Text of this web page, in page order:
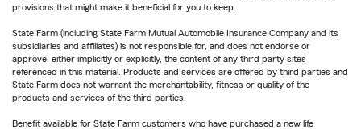
provisions that might make it beneficial for you to keep.
State Farm (including State Farm Mutual Automobile Insurance Company and its
subsidiaries and affiliates) is not responsible for, and does not endorse or
approve, either implicitly or explicitly, the content of any third party sites
referenced in this material. Products and services are offered by third parties and
State Farm does not warrant the merchantability, fitness or quality of the
products and services of the third parties.
Benefit available for State Farm customers who have purchased a new life